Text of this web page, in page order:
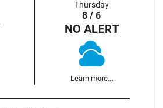
Thursday
8 / 6
NO ALERT
Learn more...